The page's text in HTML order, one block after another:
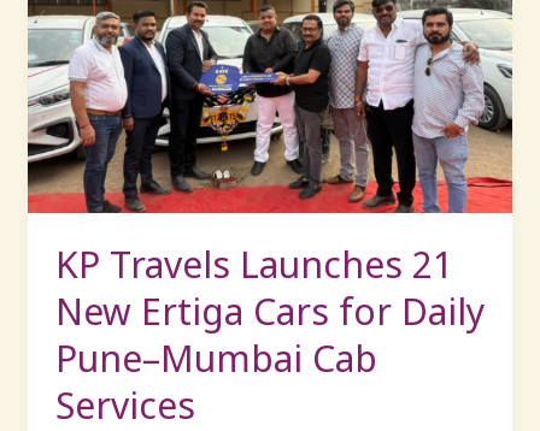
KP Travels Launches 21
New Ertiga Cars for Daily
Pune–Mumbai Cab
Services
Launches
21
New
Ertiga
Cars
for
Daily
Mumbai
Cab